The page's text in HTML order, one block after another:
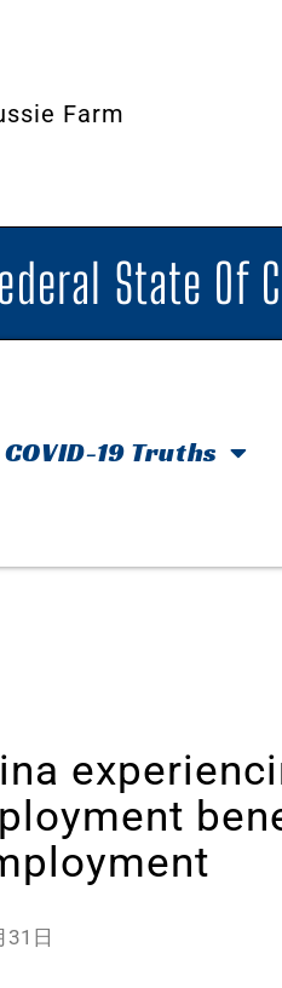
Farm
State Of
COVID-19 Truths
31日